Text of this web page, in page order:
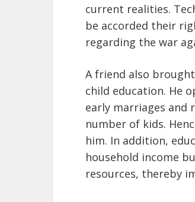
current realities.
be accorded their
regarding the war
A friend also
child education. He
early marriages and
number of kids.
him. In addition,
household income
resources, thereby